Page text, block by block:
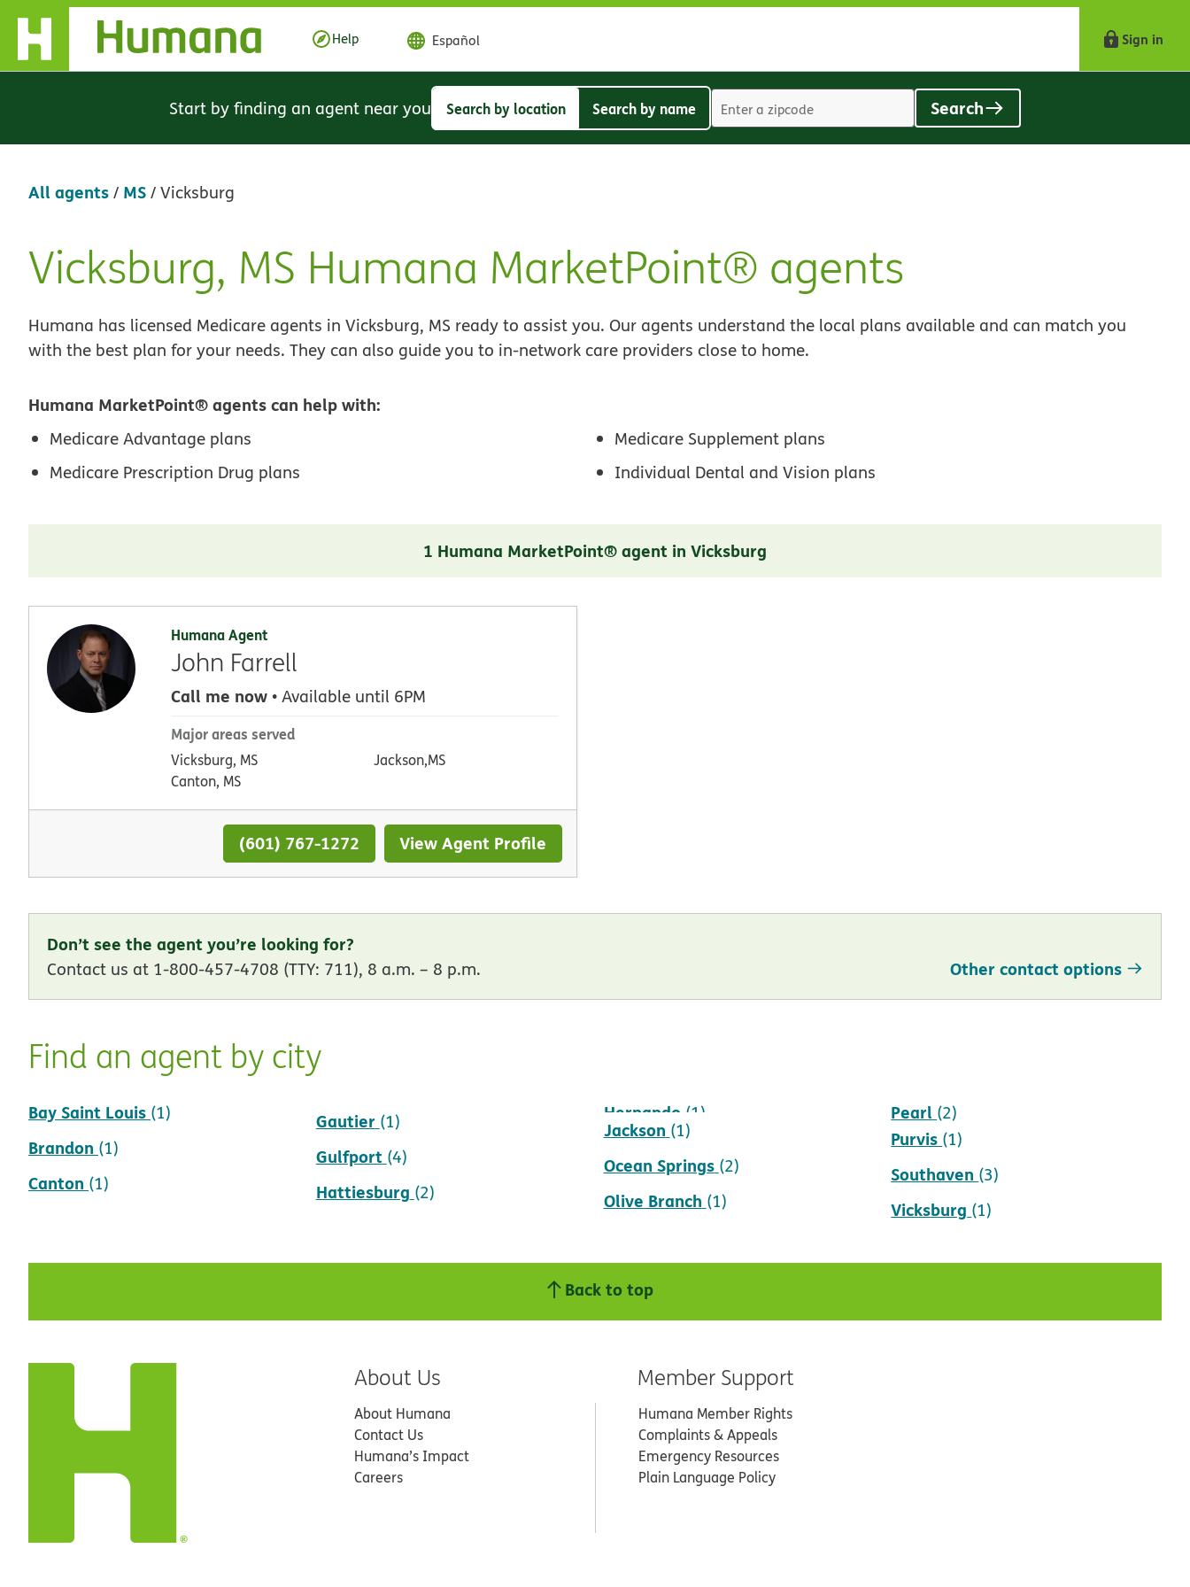
Skip Navigation
Help Español Sign in
Start by finding an agent near you
Search
Search by location
Search
Search by name Search
All agents/ MS/Vicksburg
Skip
link
Vicksburg, MS Humana MarketPoint® agents
Humana has licensed Medicare agents in Vicksburg, MS ready to assist you. Our agents understand the local plans available and can match you
with the best plan for your needs. They can also guide you to in-network care providers close to home.
Humana MarketPoint® agents can help with:
Medicare Advantage plans
Medicare Prescription Drug plans
Medicare Supplement plans
Individual Dental and Vision plans
1 Humana MarketPoint® agent in Vicksburg
Humana Agent
John Farrell
Call me now • Available until 6PM
Major areas served
Vicksburg, MS
Canton, MS
Jackson,MS
(601) 767-1272 View Agent Profile
Don’t see the agent you’re looking for?
Contact us at 1-800-457-4708 (TTY: 711), 8 a.m. – 8 p.m. Other contact options
Find an agent by city
Bay Saint Louis (1)
Brandon (1)
Canton (1)
Flowood(1)
Gautier (1)
Gulfport (4)
Hattiesburg (2)
Hernando (1)
Jackson (1)
Ocean Springs (2)
Olive Branch (1)
Pearl (2)
Purvis (1)
Southaven (3)
Vicksburg (1)
Back to top
About Us
About Humana
Contact Us
Humana’s Impact
Careers
Member Support
Humana Member Rights
Complaints & Appeals
Emergency Resources
Plain Language Policy